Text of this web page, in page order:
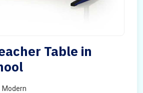
Table in
Modern